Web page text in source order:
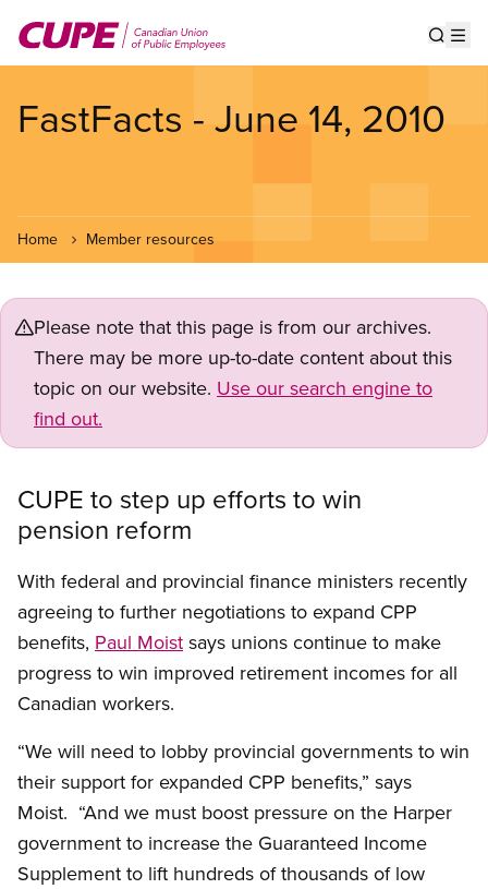
main
FastFacts - June 14, 2010
Home Member resources
Please note that this page is from our archives.
There may be more up-to-date content about this
topic on our website. Use our search engine to
find out.
CUPE to step up efforts to win
pension reform
With federal and provincial finance ministers recently
agreeing to further negotiations to expand CPP
benefits, Paul Moist says unions continue to make
progress to win improved retirement incomes for all
Canadian workers.
“We will need to lobby provincial governments to win
their support for expanded CPP benefits,” says
Moist. “And we must boost pressure on the Harper
government to increase the Guaranteed Income
Supplement to lift hundreds of thousands of low